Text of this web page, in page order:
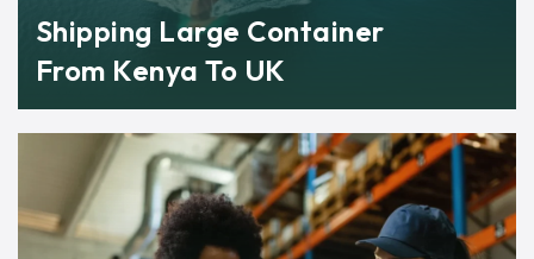
Shipping Large Container
From Kenya To UK